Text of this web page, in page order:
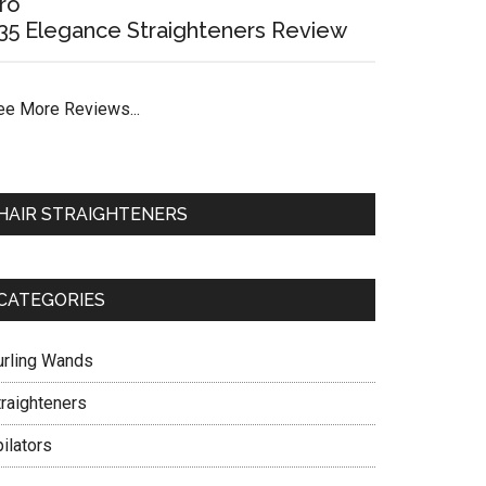
Elegance Straighteners Review
More Reviews...
STRAIGHTENERS
Wands